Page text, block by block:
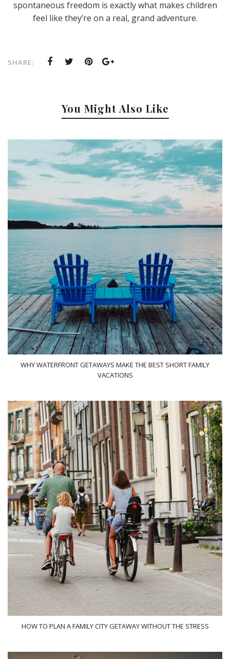
spontaneous freedom is exactly what makes children
feel like they’re on a real, grand adventure.
SHARE:
You Might Also Like
WHY WATERFRONT GETAWAYS MAKE THE BEST SHORT FAMILY
VACATIONS
HOW TO PLAN A FAMILY CITY GETAWAY WITHOUT THE STRESS